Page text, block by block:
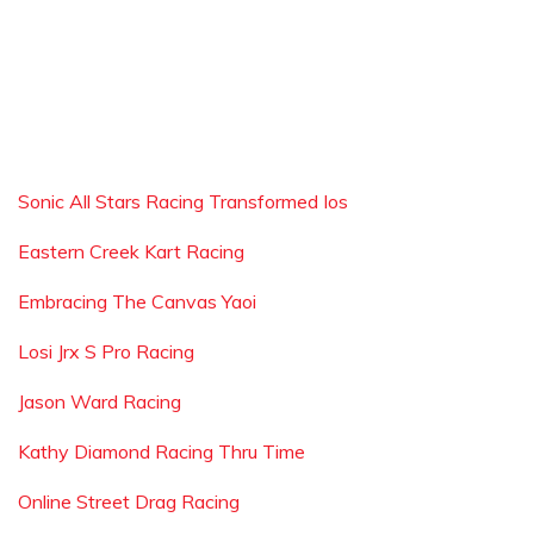
Sonic All Stars Racing Transformed Ios
Eastern Creek Kart Racing
Embracing The Canvas Yaoi
Losi Jrx S Pro Racing
Jason Ward Racing
Kathy Diamond Racing Thru Time
Online Street Drag Racing